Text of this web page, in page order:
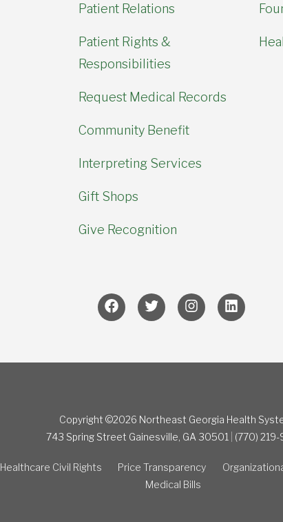
Patient Relations
Patient Rights &
Responsibilities
Request Medical Records
Community Benefit
Interpreting Services
Gift Shops
Give Recognition
Copyright ©2026 Northeast Georgia Health
743 Spring Street Gainesville, GA 30501 (770)
Healthcare Civil Rights Price Transparency
Medical Bills